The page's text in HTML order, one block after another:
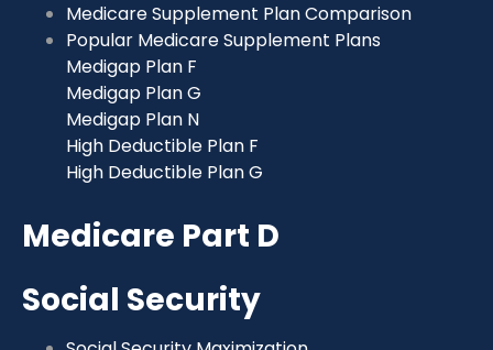
Medicare Supplement Plan Comparison
Popular Medicare Supplement Plans
Medigap Plan F
Medigap Plan G
Medigap Plan N
High Deductible Plan F
High Deductible Plan G
Medicare Part D
Social Security